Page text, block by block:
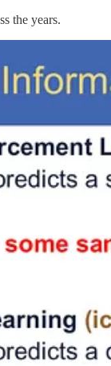
the years.